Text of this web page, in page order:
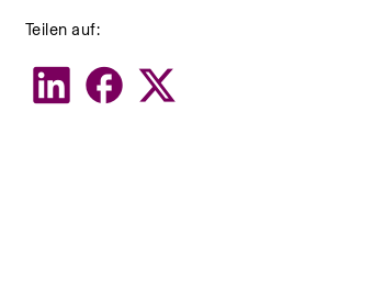
Teilen auf: